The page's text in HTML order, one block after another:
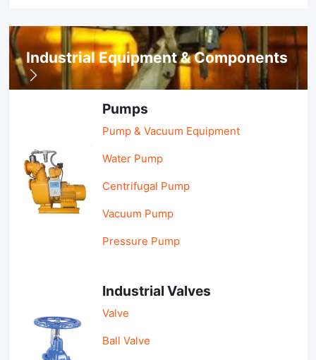
Industrial Equipment & Components
Pumps
Pump & Vacuum Equipment
Water Pump
Centrifugal Pump
Vacuum Pump
Pressure Pump
Industrial Valves
Valve
Ball Valve